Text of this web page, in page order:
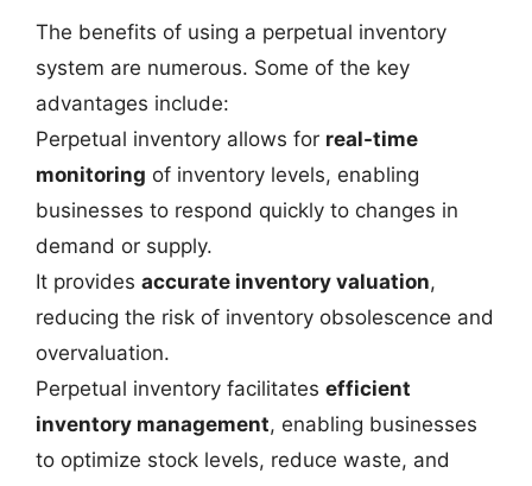
The benefits of using a perpetual inventory
system are numerous. Some of the key
advantages include:
Perpetual inventory allows for real-time
monitoring of inventory levels, enabling
businesses to respond quickly to changes in
demand or supply.
It provides accurate inventory valuation,
reducing the risk of inventory obsolescence and
overvaluation.
Perpetual inventory facilitates efficient
inventory management, enabling businesses
to optimize stock levels, reduce waste, and